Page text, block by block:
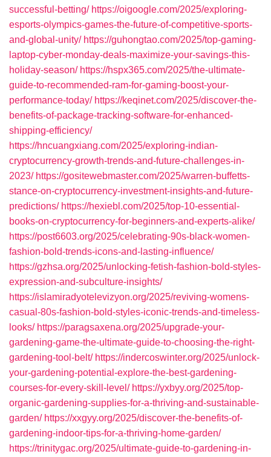
successful-betting/ https://oigoogle.com/2025/exploring-
esports-olympics-games-the-future-of-competitive-sports-
and-global-unity/ https://guhongtao.com/2025/top-gaming-
laptop-cyber-monday-deals-maximize-your-savings-this-
holiday-season/ https://hspx365.com/2025/the-ultimate-
guide-to-recommended-ram-for-gaming-boost-your-
performance-today/ https://keqinet.com/2025/discover-the-
benefits-of-package-tracking-software-for-enhanced-
shipping-efficiency/
https://hncuangxiang.com/2025/exploring-indian-
cryptocurrency-growth-trends-and-future-challenges-in-
2023/ https://gositewebmaster.com/2025/warren-buffetts-
stance-on-cryptocurrency-investment-insights-and-future-
predictions/ https://hexiebl.com/2025/top-10-essential-
books-on-cryptocurrency-for-beginners-and-experts-alike/
https://post6603.org/2025/celebrating-90s-black-women-
fashion-bold-trends-icons-and-lasting-influence/
https://gzhsa.org/2025/unlocking-fetish-fashion-bold-styles-
expression-and-subculture-insights/
https://islamiradyotelevizyon.org/2025/reviving-womens-
casual-80s-fashion-bold-styles-iconic-trends-and-timeless-
looks/ https://paragsaxena.org/2025/upgrade-your-
gardening-game-the-ultimate-guide-to-choosing-the-right-
gardening-tool-belt/ https://indercoswinter.org/2025/unlock-
your-gardening-potential-explore-the-best-gardening-
courses-for-every-skill-level/ https://yxbyy.org/2025/top-
organic-gardening-supplies-for-a-thriving-and-sustainable-
garden/ https://xxgyy.org/2025/discover-the-benefits-of-
gardening-indoor-tips-for-a-thriving-home-garden/
https://trinitygac.org/2025/ultimate-guide-to-gardening-in-